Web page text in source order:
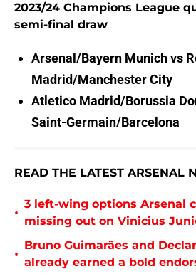
2023/24 Champions League
semi-final draw
Arsenal/Bayern Munich vs
Madrid/Manchester City
Atletico Madrid/Borussia
Saint-Germain/Barcelona
READ THE LATEST ARSENAL
•
3 left-wing options Arsenal
missing out on Vinicius
•
Bruno Guimarães and
already earned a bold